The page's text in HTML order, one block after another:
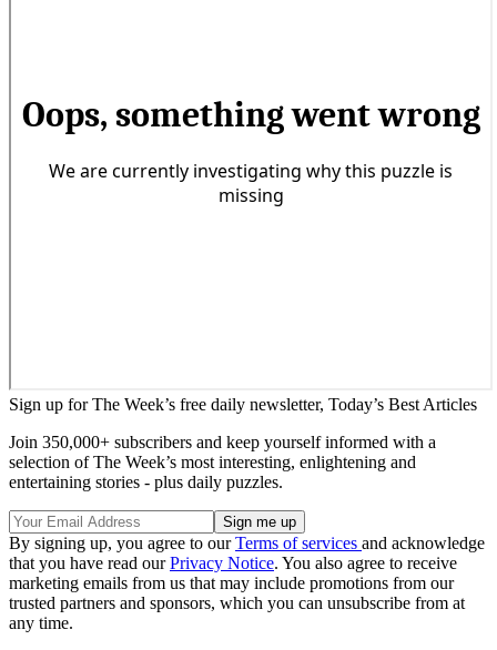
Sign up for The Week’s free daily newsletter, Today’s Best Articles
Join 350,000+ subscribers and keep yourself informed with a
selection of The Week’s most interesting, enlightening and
entertaining stories - plus daily puzzles.
By signing up, you agree to ourTerms of services and acknowledge
that you have read ourPrivacy Notice. You also agree to receive
marketing emails from us that may include promotions from our
trusted partners and sponsors, which you can unsubscribe from at
any time.